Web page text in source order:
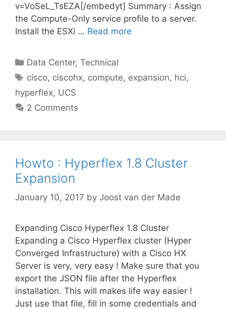
v=VoSeL_TsEZA[/embedyt] Summary : Assign
the Compute-Only service profile to a server.
Install the ESXi … Read more
Categories
Data Center,Technical
Tags
cisco, ciscohx, compute, expansion, hci,
hyperflex, UCS
2 Comments
Howto : Hyperflex 1.8 Cluster
Expansion
January 10, 2017 by Joost van der Made
Expanding Cisco Hyperflex 1.8 Cluster
Expanding a Cisco Hyperflex cluster (Hyper
Converged Infrastructure) with a Cisco HX
Server is very, very easy ! Make sure that you
export the JSON file after the Hyperflex
installation. This will makes life way easier !
Just use that file, fill in some credentials and